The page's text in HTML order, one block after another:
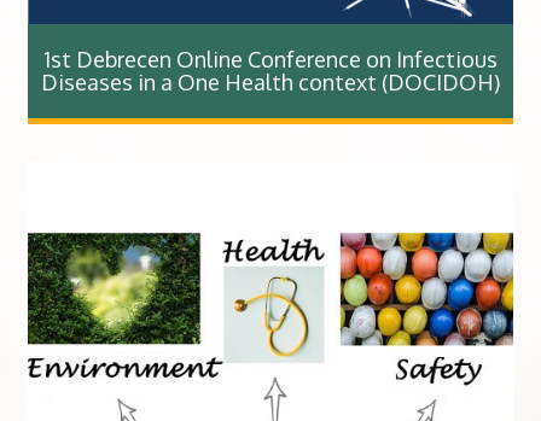
1st Debrecen Online Conference on Infectious
Diseases in a One Health context (DOCIDOH)